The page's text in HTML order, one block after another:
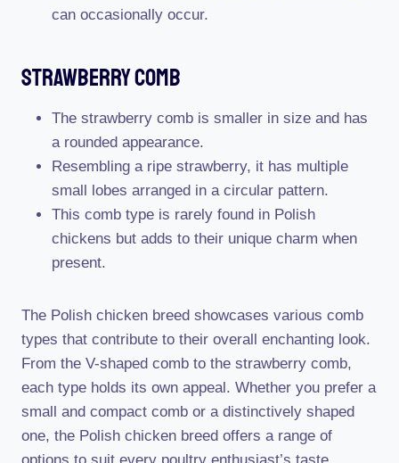
can occasionally occur.
Strawberry Comb
The strawberry comb is smaller in size and has
a rounded appearance.
Resembling a ripe strawberry, it has multiple
small lobes arranged in a circular pattern.
This comb type is rarely found in Polish
chickens but adds to their unique charm when
present.
The Polish chicken breed showcases various comb
types that contribute to their overall enchanting look.
From the V-shaped comb to the strawberry comb,
each type holds its own appeal. Whether you prefer a
small and compact comb or a distinctively shaped
one, the Polish chicken breed offers a range of